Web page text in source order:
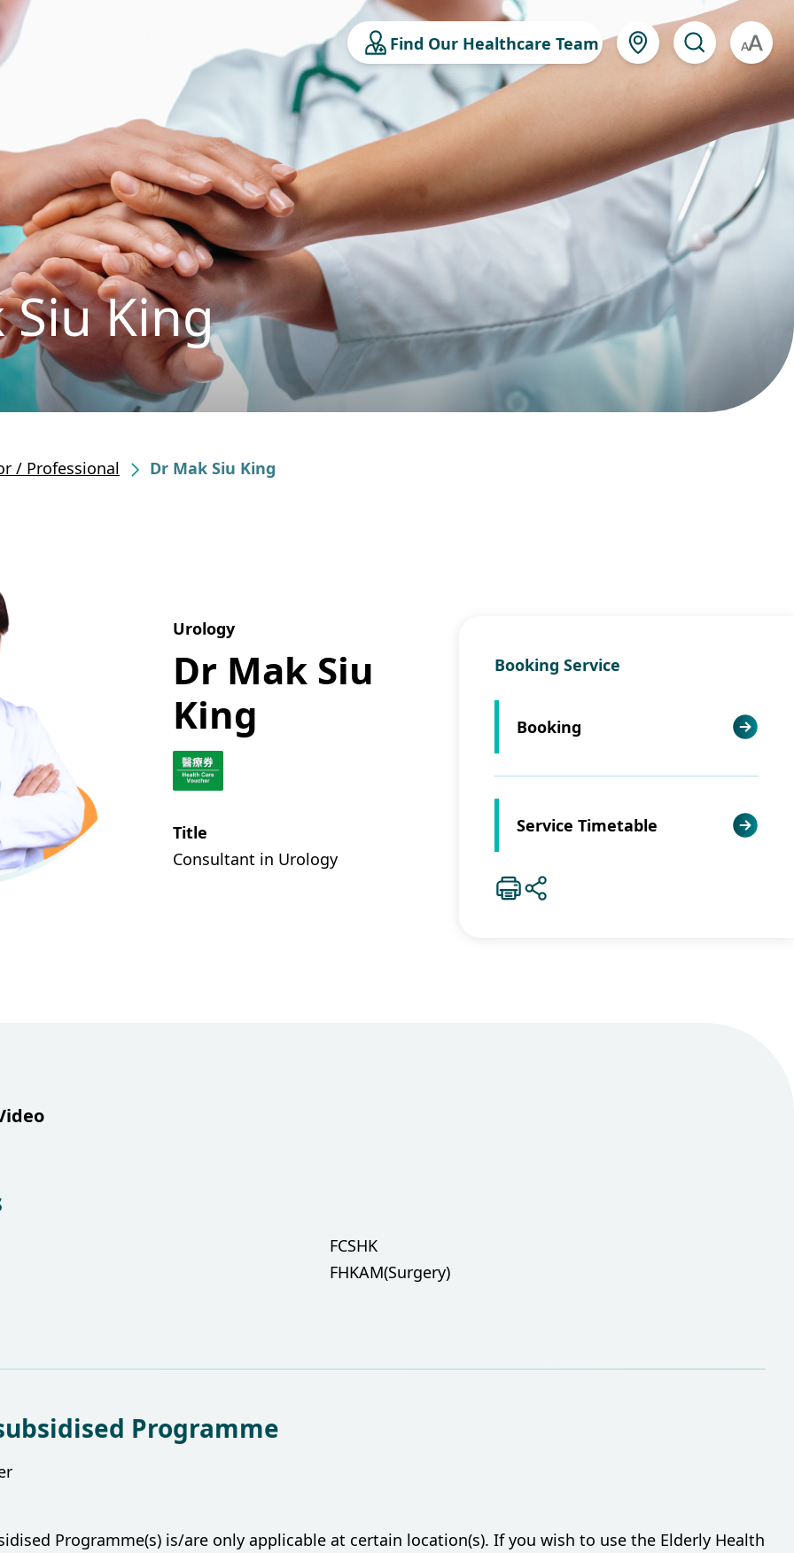
Find Our Healthcare Team A
King
/ Professional Dr Mak Siu King
Urology
Dr Mak Siu
King
Title
Consultant in Urology
Booking Service
Booking
Service Timetable
FCSHK
FHKAM(Surgery)
Programme
Programme(s) is/are only applicable at certain location(s). If you wish to use the Elderly Health